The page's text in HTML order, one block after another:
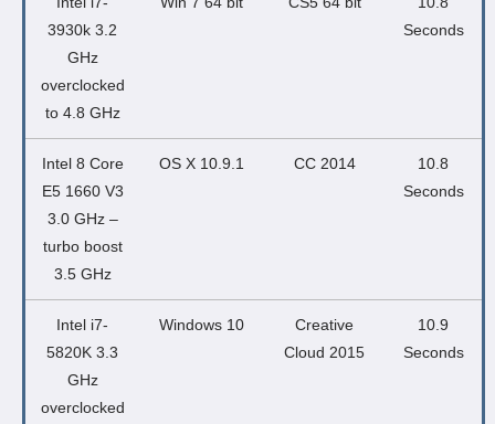
3930k 3.2
GHz
overclocked
to 4.8 GHz
Seconds
Intel 8 Core
E5 1660 V3
3.0 GHz –
turbo boost
3.5 GHz
OS X 10.9.1 CC 2014
10.8
Seconds
Intel i7-
5820K 3.3
GHz
overclocked
Windows 10
Creative
Cloud 2015
10.9
Seconds